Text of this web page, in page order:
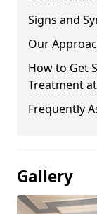
Signs and
Our
How to Get
Treatment
Frequently
Gallery